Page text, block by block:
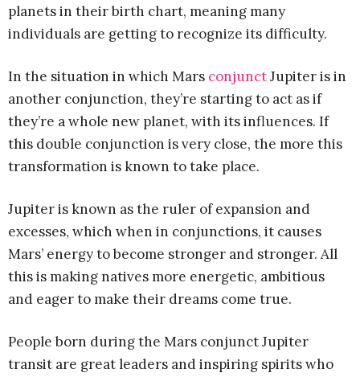
planets in their birth chart, meaning many
individuals are getting to recognize its difficulty.
In the situation in which Mars conjunctJupiter is in
another conjunction, they’re starting to act as if
they’re a whole new planet, with its influences. If
this double conjunction is very close, the more this
transformation is known to take place.
Jupiter is known as the ruler of expansion and
excesses, which when in conjunctions, it causes
Mars’ energy to become stronger and stronger. All
this is making natives more energetic, ambitious
and eager to make their dreams come true.
People born during the Mars conjunct Jupiter
transit are great leaders and inspiring spirits who